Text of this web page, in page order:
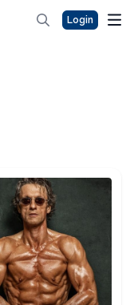
Login